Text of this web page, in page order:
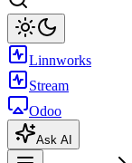
Linnworks
Stream
Odoo
Ask AI